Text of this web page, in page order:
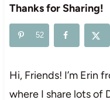
Thanks for Sharing!
52
Hi, Friends! I’m Erin
where I share lots of